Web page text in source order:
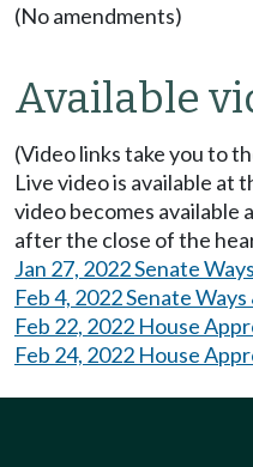
(No amendments)
Available
(Video links take you to
Live video is available at
video becomes available
after the close of the
Jan 27, 2022 Senate
Feb 4, 2022 Senate
Feb 22, 2022 House
Feb 24, 2022 House